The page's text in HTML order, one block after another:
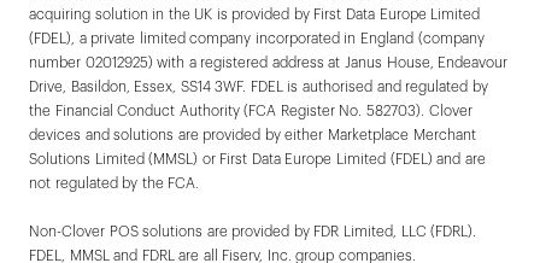
acquiring solution in the UK is provided by First Data Europe Limited
(FDEL), a private limited company incorporated in England (company
number 02012925) with a registered address at Janus House, Endeavour
Drive, Basildon, Essex, SS14 3WF. FDEL is authorised and regulated by
the Financial Conduct Authority (FCA Register No. 582703). Clover
devices and solutions are provided by either Marketplace Merchant
Solutions Limited (MMSL) or First Data Europe Limited (FDEL) and are
not regulated by the FCA.
Non-Clover POS solutions are provided by FDR Limited, LLC (FDRL).
FDEL, MMSL and FDRL are all Fiserv, Inc. group companies.